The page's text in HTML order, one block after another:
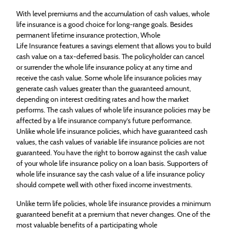
With level premiums and the accumulation of cash values, whole
lifeinsuranceis a good choice for long-range goals. Besides
permanent lifetimeinsuranceprotection, Whole
Life Insurancefeatures a savings element that allows you to build
cash value on a tax-deferred basis. The policyholder can cancel
or surrender the whole lifeinsurancepolicy at any time and
receive the cash value. Some whole lifeinsurancepolicies may
generate cash values greater than the guaranteed amount,
depending on interest crediting rates and how the market
performs. The cash values of whole lifeinsurancepolicies may be
affected by a lifeinsurancecompany’s future performance.
Unlike whole lifeinsurancepolicies, which have guaranteed cash
values, the cash values of variable lifeinsurancepolicies are not
guaranteed. You have the right to borrow against the cash value
of your whole lifeinsurancepolicy on a loan basis. Supporters of
whole lifeinsurancesay the cash value of a lifeinsurancepolicy
should compete well with other fixed income investments.
Unlike term life policies, whole lifeinsuranceprovides a minimum
guaranteed benefit at a premium that never changes. One of the
most valuable benefits of a participating whole